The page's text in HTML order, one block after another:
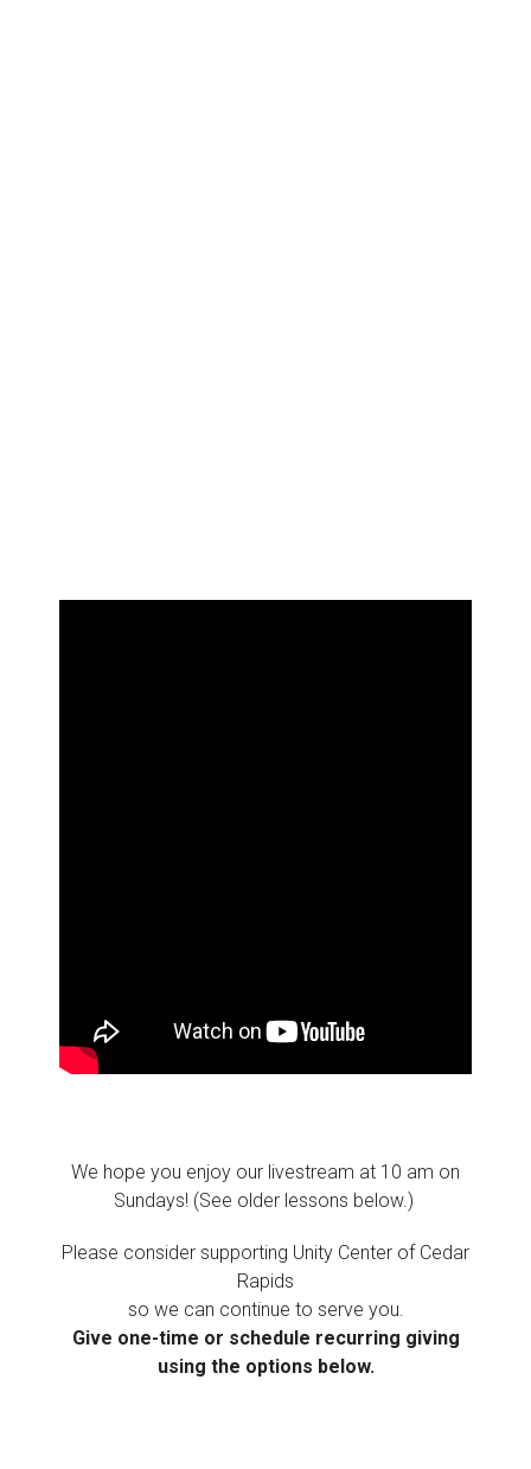
We hope you enjoy our livestream at 10 am on
Sundays! (See older lessons below.)
Please consider supporting Unity Center of Cedar
Rapids
so we can continue to serve you.
Give one-time or schedule recurring giving
using the options below.